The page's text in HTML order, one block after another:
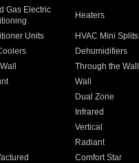
Gas Electric
Heaters
Units HVAC Mini Splits
Dehumidifiers
Through the Wall
Wall
Dual Zone
Infrared
Vertical
Radiant
Comfort Star